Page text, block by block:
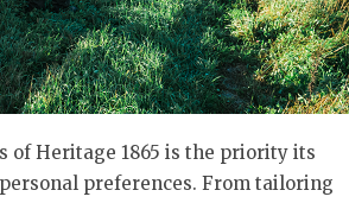
of Heritage 1865 is the priority its
preferences. From tailoring